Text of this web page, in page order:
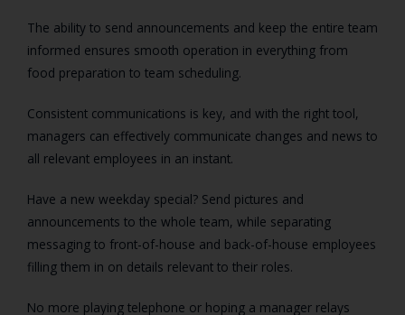
The ability to send announcements and keep the entire team
informed ensures smooth operation in everything from
food preparation to team scheduling.
Consistent communications is key, and with the right tool,
managers can effectively communicate changes and news to
all relevant employees in an instant.
Have a new weekday special? Send pictures and
announcements to the whole team, while separating
messaging to front-of-house and back-of-house employees
filling them in on details relevant to their roles.
No more playing telephone or hoping a manager relays